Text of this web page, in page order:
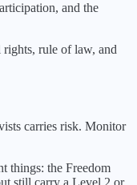
and the
rights, rule of law, and
carries risk. Monitor
things: the Freedom
still carry a Level 2 or